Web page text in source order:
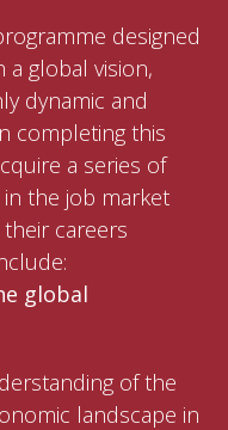
designed
global vision,
dynamic and
completing this
a series of
the job market
careers
global
of the
landscape in